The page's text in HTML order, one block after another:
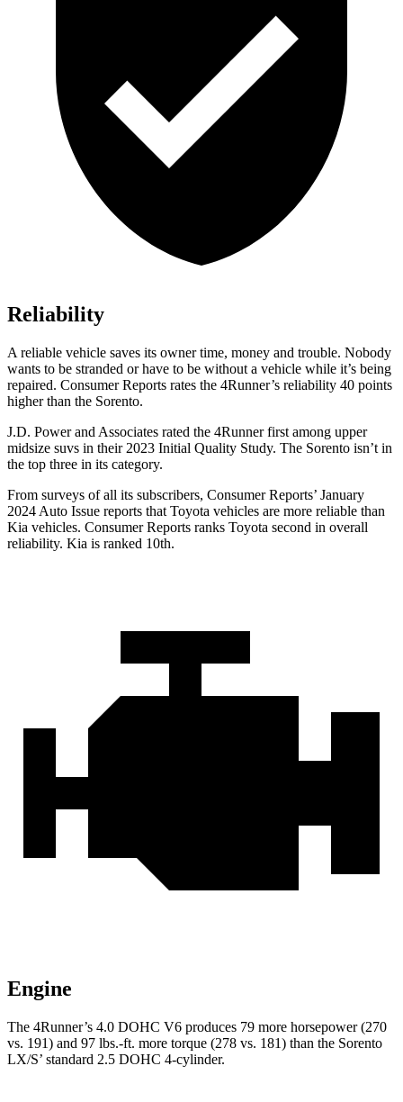
Reliability
A reliable vehicle saves its owner time, money and trouble. Nobody
wants to be stranded or have to be without a vehicle while it’s being
repaired. Consumer Reports rates the 4Runner’s reliability 40 points
higher than the Sorento.
J.D. Power and Associates rated the 4Runner first among upper
midsize suvs in their 2023 Initial Quality Study. The Sorento isn’t in
the top three in its category.
From surveys of all its subscribers, Consumer Reports’ January
2024 Auto Issue reports that Toyota vehicles are more reliable than
Kia vehicles. Consumer Reports ranks Toyota second in overall
reliability. Kia is ranked 10th.
Engine
The 4Runner’s 4.0 DOHC V6 produces 79 more horsepower (270
vs. 191) and 97 lbs.-ft. more torque (278 vs. 181) than the Sorento
LX/S’ standard 2.5 DOHC 4-cylinder.